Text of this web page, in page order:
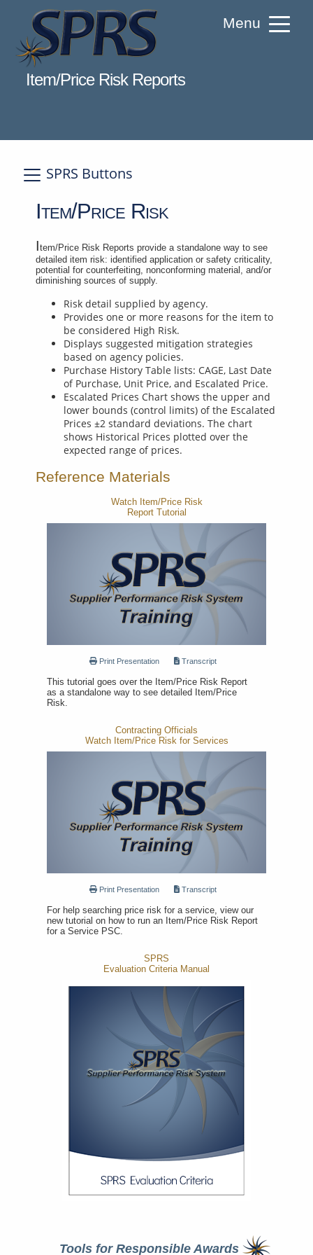
Content
Welcome to Supplier Performance Risk
Item/Price Risk Reports
Menu
SPRS Buttons
Item/Price Risk
Item/Price Risk Reports provide a standalone way to see
detailed item risk: identified application or safety criticality,
potential for counterfeiting, nonconforming material, and/or
diminishing sources of supply.
Risk detail supplied by agency.
Provides one or more reasons for the item to
be considered High Risk.
Displays suggested mitigation strategies
based on agency policies.
Purchase History Table lists: CAGE, Last Date
of Purchase, Unit Price, and Escalated Price.
Escalated Prices Chart shows the upper and
lower bounds (control limits) of the Escalated
Prices ±2 standard deviations. The chart
shows Historical Prices plotted over the
expected range of prices.
Reference Materials
Watch Item/Price Risk
Report Tutorial
Print Presentation Transcript
This tutorial goes over the Item/Price Risk Report
as a standalone way to see detailed Item/Price
Risk.
Contracting Officials
Watch Item/Price Risk for Services
Print Presentation Transcript
For help searching price risk for a service, view our
new tutorial on how to run an Item/Price Risk Report
for a Service PSC.
SPRS
Evaluation Criteria Manual
Tools for Responsible Awards